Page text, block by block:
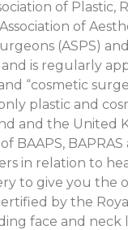
of Plastic,
of
(ASPS)
is regularly
“cosmetic
plastic and
and the United
BAPRAS
in relation to
to give you the
by the
face and neck